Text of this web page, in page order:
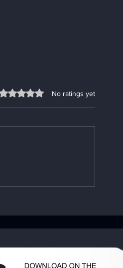
0 out of 5 stars.
No ratings yet